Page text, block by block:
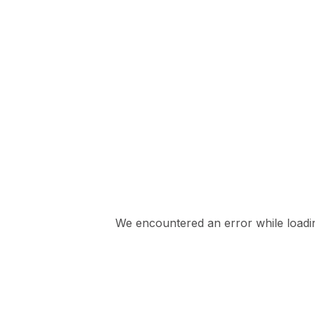
We encountered an error while